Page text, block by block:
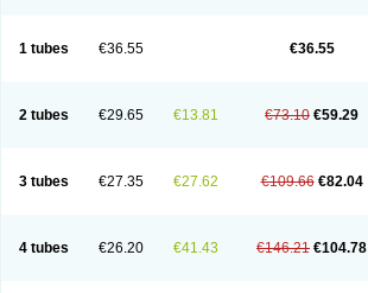
1 tubes €36.55 €36.55
2 tubes €29.65 €13.81 €73.10 €59.29
3 tubes €27.35 €27.62 €109.66 €82.04
4 tubes €26.20 €41.43 €146.21 €104.78